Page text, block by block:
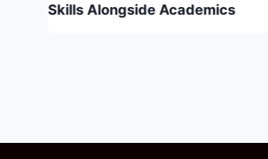
Skills Alongside Academics